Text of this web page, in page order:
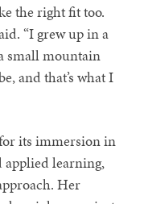
the right fit too.
“I grew up in a
small mountain
and that’s what I
its immersion in
applied learning,
Her